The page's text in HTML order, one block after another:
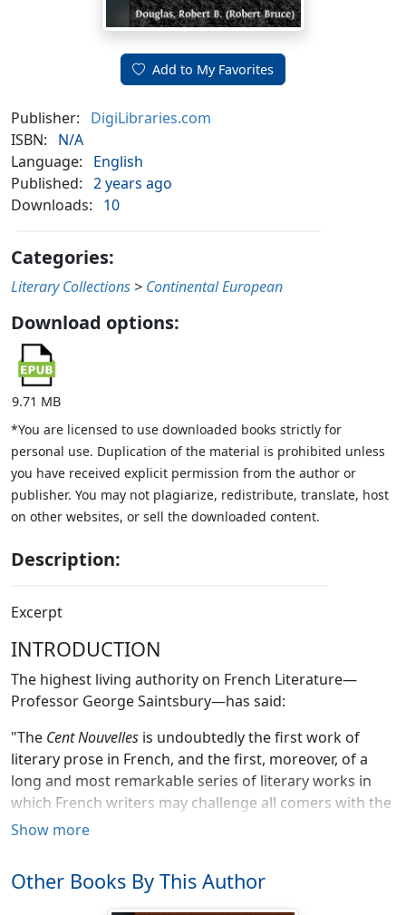
Add to My Favorites
Publisher:
DigiLibraries.com
ISBN:
N/A
Language:
English
Published: 2 years ago
Downloads:
10
Categories:
Literary Collections > Continental European
Download options:
9.71 MB
*You are licensed to use downloaded books strictly for
personal use. Duplication of the material is prohibited unless
you have received explicit permission from the author or
publisher. You may not plagiarize, redistribute, translate, host
on other websites, or sell the downloaded content.
Description:
Excerpt
INTRODUCTION
The highest living authority on French Literature—
Professor George Saintsbury—has said:
"The Cent Nouvelles is undoubtedly the first work of
literary prose in French, and the first, moreover, of a
long and most remarkable series of literary works in
which French writers may challenge all comers with the
certainty of victory. The short prose tale of a comic
dispute, and the prose tale first appears to advantage
Show more
Other Books By This Author